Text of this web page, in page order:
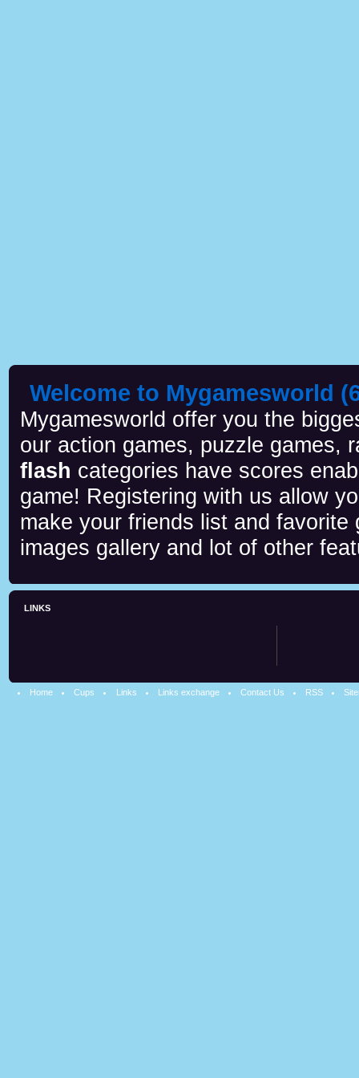
Welcome to Mygamesworld
Mygamesworld offer you the
our action games, puzzle games,
flash categories have scores
game! Registering with us allow
make your friends list and
images gallery and lot of other
LINKS
Home Cups Links Links exchange Contact Us RSS